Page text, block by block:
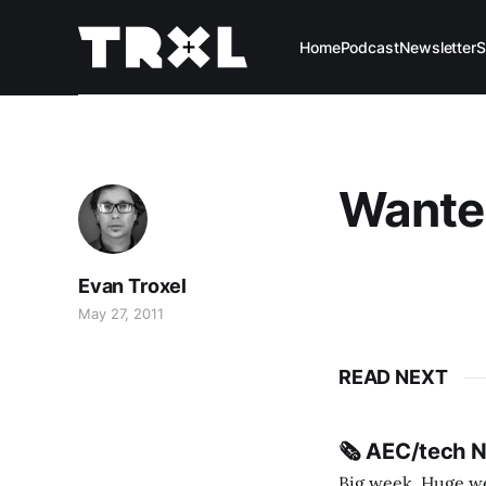
HomePodcastNewsletter
Evan Troxel
May 27, 2011
READ NEXT
🗞️ AEC/tech